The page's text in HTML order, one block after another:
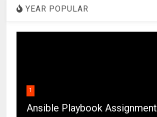
YEAR POPULAR
1
Ansible Playbook Assignment